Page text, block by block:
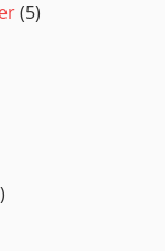
(5)